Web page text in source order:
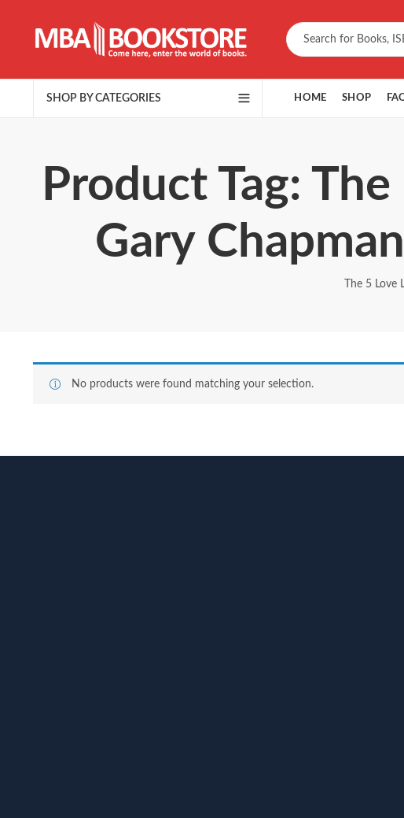
SHOP BY CATEGORIES HOME SHOP
Product Tag:
Gary
The 5
No products were found matching your selection.